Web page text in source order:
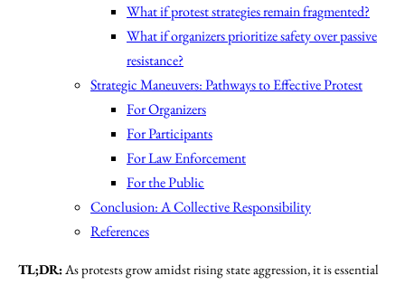
What if protest strategies remain fragmented?
What if organizers prioritize safety over passive
resistance?
Strategic Maneuvers: Pathways to Effective Protest
For Organizers
For Participants
For Law Enforcement
For the Public
Conclusion: A Collective Responsibility
References
TL;DR: As protests grow amidst rising state aggression, it is essential